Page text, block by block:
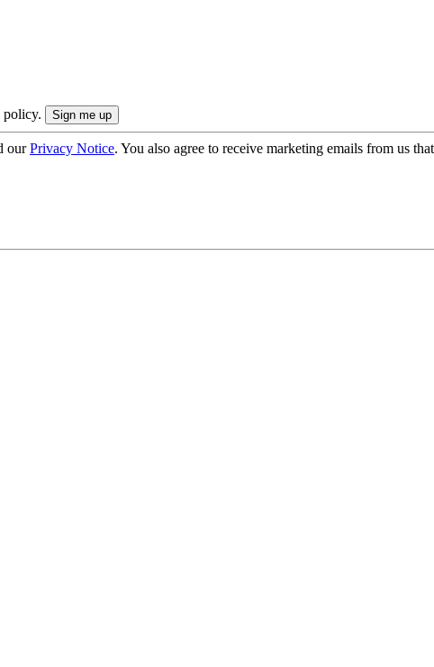
policy.
ourPrivacy Notice. You also agree to receive marketing emails from us